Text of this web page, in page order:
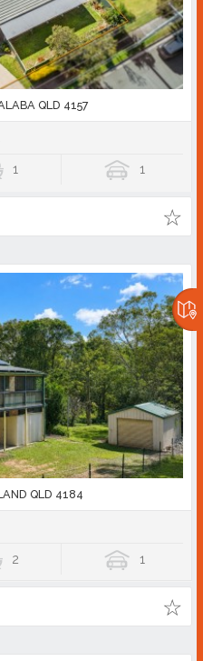
QLD 4157
1 1
QLD 4184
2 1